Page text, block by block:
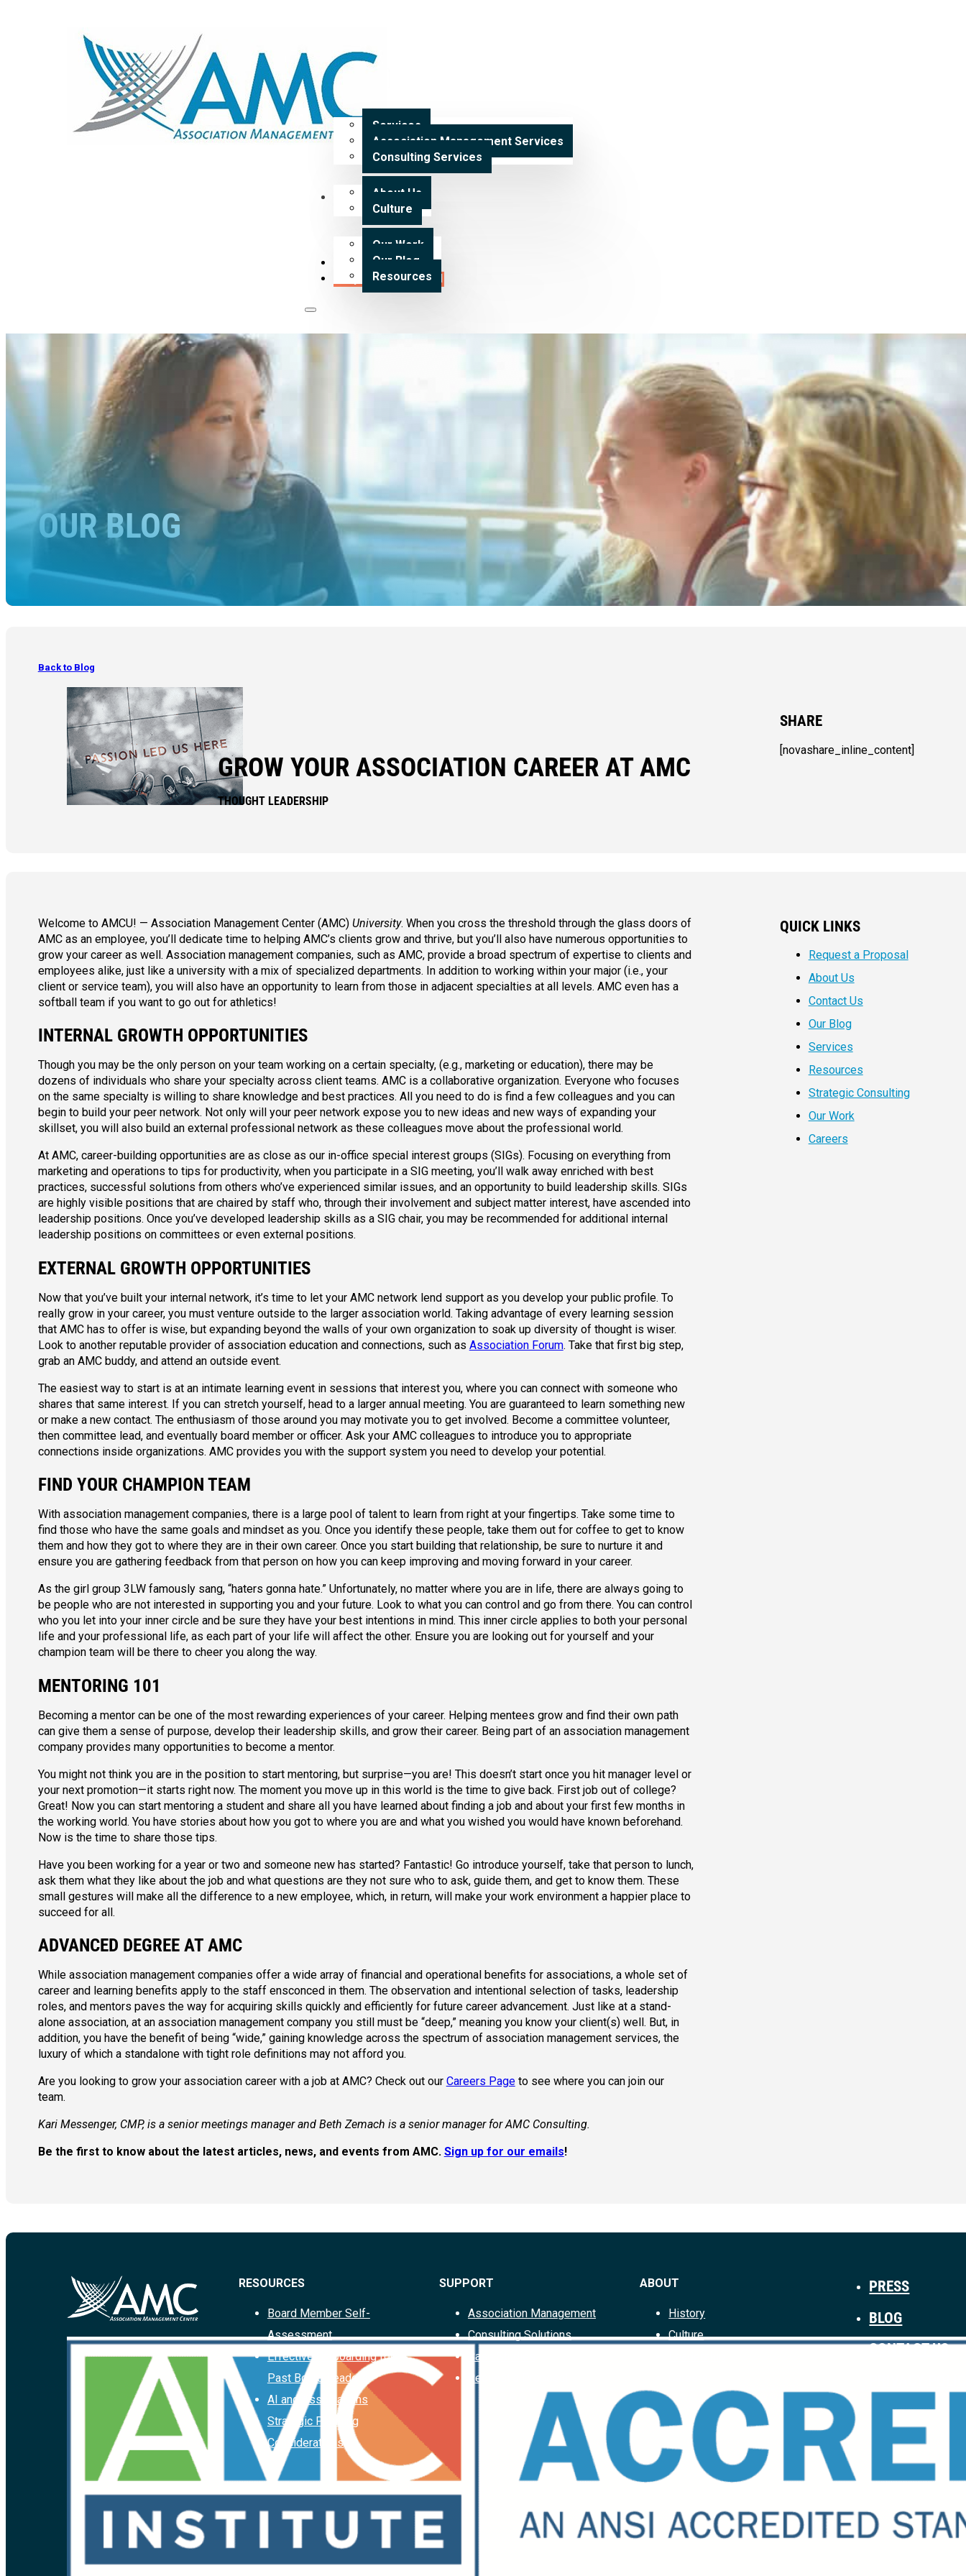
Home
Services
Services
Association Management Services
Consulting Services
Expertise
About Us
Culture
Our Work
Our Work
Our Blog
Resources
Careers
Request a Proposal
OUR BLOG
Back to Blog
GROW YOUR ASSOCIATION CAREER AT AMC
THOUGHT LEADERSHIP
SHARE
[novashare_inline_content]
Welcome to AMCU! — Association Management Center (AMC) University. When you cross the threshold through the glass doors of
AMC as an employee, you’ll dedicate time to helping AMC’s clients grow and thrive, but you’ll also have numerous opportunities to
grow your career as well. Association management companies, such as AMC, provide a broad spectrum of expertise to clients and
employees alike, just like a university with a mix of specialized departments. In addition to working within your major (i.e., your
client or service team), you will also have an opportunity to learn from those in adjacent specialties at all levels. AMC even has a
softball team if you want to go out for athletics!
INTERNAL GROWTH OPPORTUNITIES
Though you may be the only person on your team working on a certain specialty, (e.g., marketing or education), there may be
dozens of individuals who share your specialty across client teams. AMC is a collaborative organization. Everyone who focuses
on the same specialty is willing to share knowledge and best practices. All you need to do is find a few colleagues and you can
begin to build your peer network. Not only will your peer network expose you to new ideas and new ways of expanding your
skillset, you will also build an external professional network as these colleagues move about the professional world.
At AMC, career-building opportunities are as close as our in-office special interest groups (SIGs). Focusing on everything from
marketing and operations to tips for productivity, when you participate in a SIG meeting, you’ll walk away enriched with best
practices, successful solutions from others who’ve experienced similar issues, and an opportunity to build leadership skills. SIGs
are highly visible positions that are chaired by staff who, through their involvement and subject matter interest, have ascended into
leadership positions. Once you’ve developed leadership skills as a SIG chair, you may be recommended for additional internal
leadership positions on committees or even external positions.
EXTERNAL GROWTH OPPORTUNITIES
Now that you’ve built your internal network, it’s time to let your AMC network lend support as you develop your public profile. To
really grow in your career, you must venture outside to the larger association world. Taking advantage of every learning session
that AMC has to offer is wise, but expanding beyond the walls of your own organization to soak up diversity of thought is wiser.
Look to another reputable provider of association education and connections, such as Association Forum. Take that first big step,
grab an AMC buddy, and attend an outside event.
The easiest way to start is at an intimate learning event in sessions that interest you, where you can connect with someone who
shares that same interest. If you can stretch yourself, head to a larger annual meeting. You are guaranteed to learn something new
or make a new contact. The enthusiasm of those around you may motivate you to get involved. Become a committee volunteer,
then committee lead, and eventually board member or officer. Ask your AMC colleagues to introduce you to appropriate
connections inside organizations. AMC provides you with the support system you need to develop your potential.
FIND YOUR CHAMPION TEAM
With association management companies, there is a large pool of talent to learn from right at your fingertips. Take some time to
find those who have the same goals and mindset as you. Once you identify these people, take them out for coffee to get to know
them and how they got to where they are in their own career. Once you start building that relationship, be sure to nurture it and
ensure you are gathering feedback from that person on how you can keep improving and moving forward in your career.
As the girl group 3LW famously sang, “haters gonna hate.” Unfortunately, no matter where you are in life, there are always going to
be people who are not interested in supporting you and your future. Look to what you can control and go from there. You can control
who you let into your inner circle and be sure they have your best intentions in mind. This inner circle applies to both your personal
life and your professional life, as each part of your life will affect the other. Ensure you are looking out for yourself and your
champion team will be there to cheer you along the way.
MENTORING 101
Becoming a mentor can be one of the most rewarding experiences of your career. Helping mentees grow and find their own path
can give them a sense of purpose, develop their leadership skills, and grow their career. Being part of an association management
company provides many opportunities to become a mentor.
You might not think you are in the position to start mentoring, but surprise—you are! This doesn’t start once you hit manager level or
your next promotion—it starts right now. The moment you move up in this world is the time to give back. First job out of college?
Great! Now you can start mentoring a student and share all you have learned about finding a job and about your first few months in
the working world. You have stories about how you got to where you are and what you wished you would have known beforehand.
Now is the time to share those tips.
Have you been working for a year or two and someone new has started? Fantastic! Go introduce yourself, take that person to lunch,
ask them what they like about the job and what questions are they not sure who to ask, guide them, and get to know them. These
small gestures will make all the difference to a new employee, which, in return, will make your work environment a happier place to
succeed for all.
ADVANCED DEGREE AT AMC
While association management companies offer a wide array of financial and operational benefits for associations, a whole set of
career and learning benefits apply to the staff ensconced in them. The observation and intentional selection of tasks, leadership
roles, and mentors paves the way for acquiring skills quickly and efficiently for future career advancement. Just like at a stand-
alone association, at an association management company you still must be “deep,” meaning you know your client(s) well. But, in
addition, you have the benefit of being “wide,” gaining knowledge across the spectrum of association management services, the
luxury of which a standalone with tight role definitions may not afford you.
Are you looking to grow your association career with a job at AMC? Check out our Careers Pageto see where you can join our
team.
Kari Messenger, CMP, is a senior meetings manager and Beth Zemach is a senior manager for AMC Consulting.
Be the first to know about the latest articles, news, and events from AMC. Sign up for our emails!
QUICK LINKS
Request a Proposal
About Us
Contact Us
Our Blog
Services
Resources
Strategic Consulting
Our Work
Careers
RESOURCES
Board Member Self-
Assessment
Effective Offboarding for
Past Board Leaders
AI and Associations
Strategic Planning
Considerations
SUPPORT
Association Management
Consulting Solutions
Case Studies
Request a Proposal
ABOUT
History
Culture
PRESS
BLOG
CONTACT US